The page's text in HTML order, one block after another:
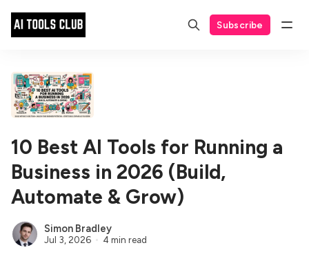
Subscribe
10 Best AI Tools for Running a
Business in 2026 (Build,
Automate & Grow)
Simon Bradley
Jul 3, 2026 4 min read